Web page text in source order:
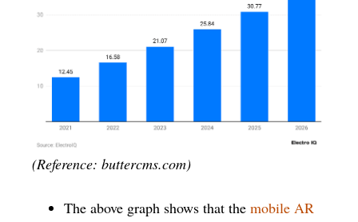
(Reference: buttercms.com)
The above graph shows that the mobile AR